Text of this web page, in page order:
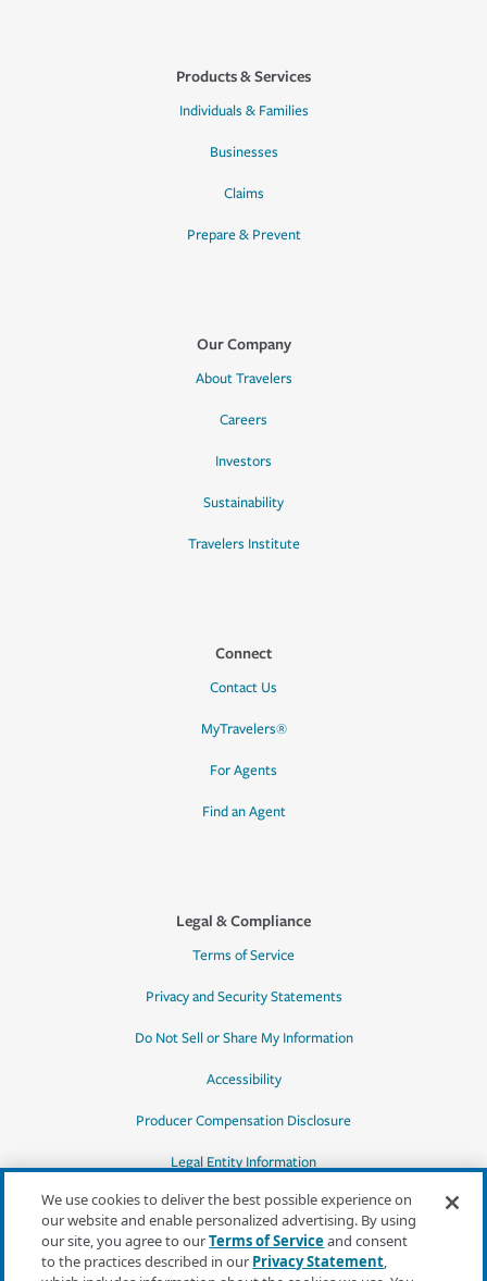
Products & Services
Individuals & Families
Businesses
Claims
Prepare & Prevent
Our Company
About Travelers
Careers
Investors
Sustainability
Travelers Institute
Connect
Contact Us
MyTravelers®
For Agents
Find an Agent
Legal & Compliance
Terms of Service
Privacy and Security Statements
Do Not Sell or Share My Information
Accessibility
Producer Compensation Disclosure
Legal Entity Information
*Quotes may not be available in all states
We use cookies to deliver the best possible experience on
our website and enable personalized advertising. By using
our site, you agree to ourTerms of Serviceand consent
to the practices described in our Privacy Statement,